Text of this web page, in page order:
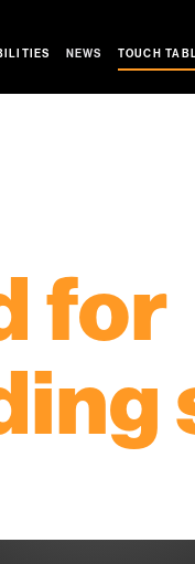
NEWS TOUCH
for